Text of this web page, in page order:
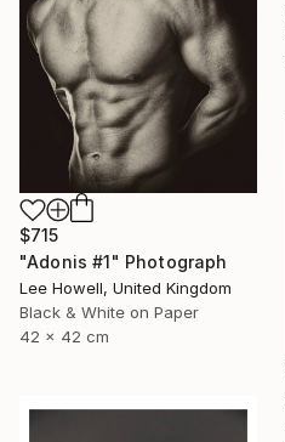
$715
"Adonis #1" Photograph
Lee Howell, United Kingdom
Black & White on Paper
42 x 42 cm